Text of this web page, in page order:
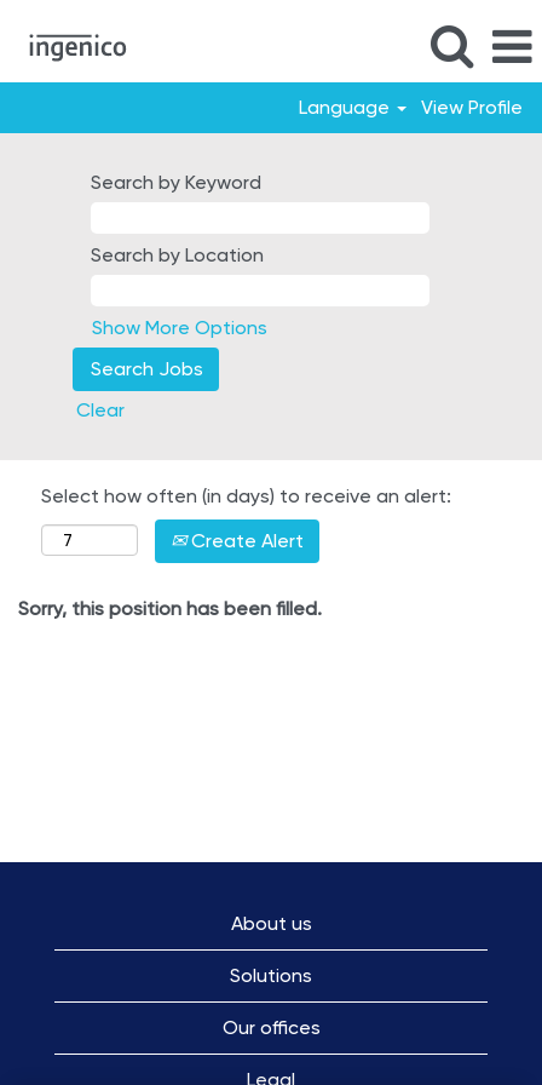
Language View Profile
Search by Keyword
Search by Location
Show More Options
Clear
Select how often (in days) to receive an alert:
Create Alert
Sorry, this position has been filled.
About us
Solutions
Our offices
Legal